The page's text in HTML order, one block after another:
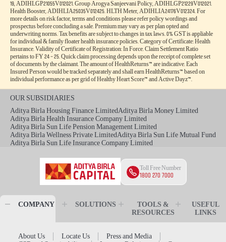
19, ADIHLGP21055V012021. Group Arogya Sanjeevani Policy, ADIHLGP21229V012021.
Health Booster, ADIHLIA25035V012425. HLTH Meter, ADIHLIA24176V012324. For
more details on risk factor, terms and conditions please refer policy wordings and
prospectus before concluding a sale. Premium may vary as per plan opted and
underwriting norms. Tax benefits are subject to changes in tax laws. 0% GST is appliable
for individual & family floater health insurance policies. Category of Certificate: Health
Insurance. Validity of Certificate of Registration: In Force. Claim Settlement Ratio
pertains to FY 24 – 25. Quick claim processing depends upon the receipt of complete set
of documents by the claimant. The amount of HealthReturns™ are indicative. Each
Insured Person would be tracked separately and shall earn HealthReturns™ based on
individual performance as per grid of Healthy Heart Score™ and Active Dayz™.
OUR SUBSIDIARIES
Aditya Birla Housing Finance LimitedAditya Birla Money Limited
Aditya Birla Health Insurance Company Limited
Aditya Birla Sun Life Pension Management Limited
Aditya Birla Wellness Private LimitedAditya Birla Sun Life Mutual Fund
Aditya Birla Sun Life Insurance Company Limited
Toll Free Number
1800 270 7000
COMPANY SOLUTIONS
TOOLS &
RESOURCES
USEFUL
LINKS
About Us Locate Us
Press and Media